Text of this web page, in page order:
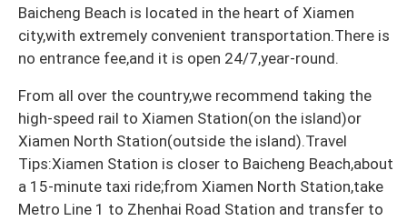
Baicheng Beach is located in the heart of Xiamen
city,with extremely convenient transportation.There is
no entrance fee,and it is open 24/7,year-round.
From all over the country,we recommend taking the
high-speed rail to Xiamen Station(on the island)or
Xiamen North Station(outside the island).Travel
Tips:Xiamen Station is closer to Baicheng Beach,about
a 15-minute taxi ride;from Xiamen North Station,take
Metro Line 1 to Zhenhai Road Station and transfer to